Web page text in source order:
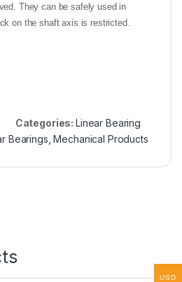
They can be safely used in
on the shaft axis is restricted.
Categories: Linear Bearing
Bearings ,Mechanical Products
USD